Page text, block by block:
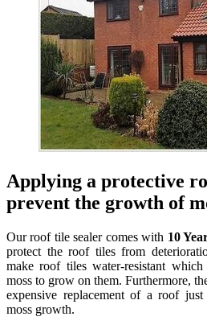
Applying a protective
prevent the growth of
Our roof tile sealer comes with 10
protect the roof tiles from
make roof tiles water-resistant
moss to grow on them. Furthermore,
expensive replacement of a roof just
moss growth.